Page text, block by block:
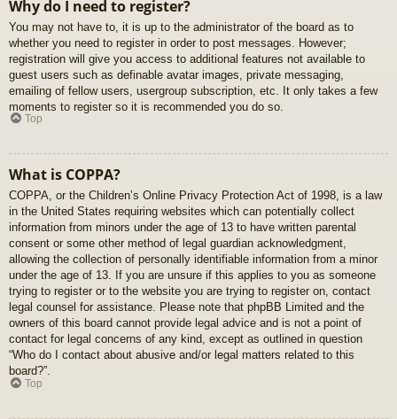
Why do I need to register?
You may not have to, it is up to the administrator of the board as to
whether you need to register in order to post messages. However;
registration will give you access to additional features not available to
guest users such as definable avatar images, private messaging,
emailing of fellow users, usergroup subscription, etc. It only takes a few
moments to register so it is recommended you do so.
Top
What is COPPA?
COPPA, or the Children’s Online Privacy Protection Act of 1998, is a law
in the United States requiring websites which can potentially collect
information from minors under the age of 13 to have written parental
consent or some other method of legal guardian acknowledgment,
allowing the collection of personally identifiable information from a minor
under the age of 13. If you are unsure if this applies to you as someone
trying to register or to the website you are trying to register on, contact
legal counsel for assistance. Please note that phpBB Limited and the
owners of this board cannot provide legal advice and is not a point of
contact for legal concerns of any kind, except as outlined in question
“Who do I contact about abusive and/or legal matters related to this
board?”.
Top